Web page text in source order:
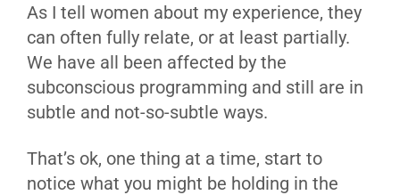
As I tell women about my experience, they
can often fully relate, or at least partially.
We have all been affected by the
subconscious programming and still are in
subtle and not-so-subtle ways.
That’s ok, one thing at a time, start to
notice what you might be holding in the